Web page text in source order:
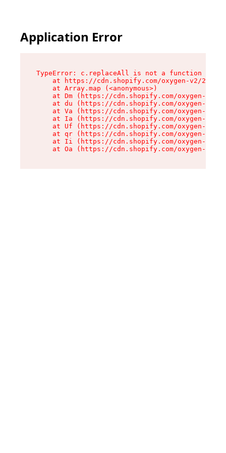
Application Error
TypeError: c.replaceAll is not a function
at https://cdn.shopify.com/oxygen-v2/
    at Array.map (<anonymous>)
at Dm (https://cdn.shopify.com/oxygen-v2/
at du (https://cdn.shopify.com/oxygen-v2/
at Va (https://cdn.shopify.com/oxygen-v2/
at Ia (https://cdn.shopify.com/oxygen-v2/
at Uf (https://cdn.shopify.com/oxygen-v2/
at qr (https://cdn.shopify.com/oxygen-v2/
at Ii (https://cdn.shopify.com/oxygen-v2/
at Oa (https://cdn.shopify.com/oxygen-v2/